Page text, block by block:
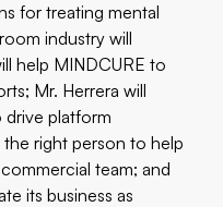
for treating mental
industry will
help MINDCURE to
Mr. Herrera will
drive platform
right person to help
team; and
its business as